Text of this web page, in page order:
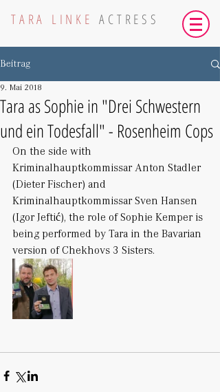
TARA LINKE ACTRESS
Beitrag
Tara as Sophie in "Drei Schwestern
und ein Todesfall" - Rosenheim Cops
9. Mai 2018
On the side with
Kriminalhauptkommissar Anton Stadler
(Dieter Fischer) and
Kriminalhauptkommissar Sven Hansen
(Igor Jeftić), the role of Sophie Kemper is
being performed by Tara in the Bavarian
version of Chekhovs 3 Sisters.